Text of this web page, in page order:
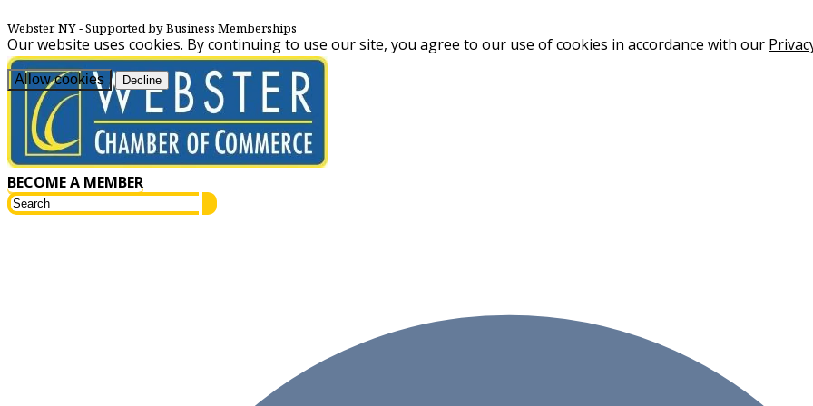
Our website uses cookies. By continuing to use our site, you agree to our use of cookies in accordance with our
Allow cookies Decline
Webster, NY‐ Supported by Business Memberships
BECOME A MEMBER